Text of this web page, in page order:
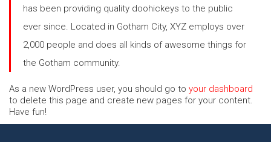
has been providing quality doohickeys to the public
ever since. Located in Gotham City, XYZ employs over
2,000 people and does all kinds of awesome things for
the Gotham community.
As a new WordPress user, you should go to your dashboard
to delete this page and create new pages for your content.
Have fun!